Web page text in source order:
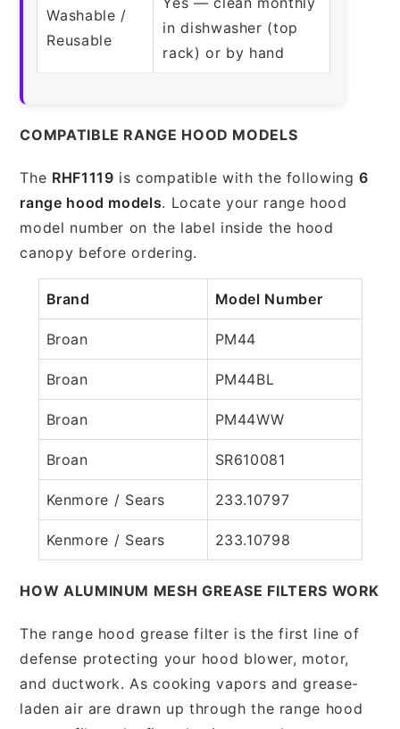
Washable /
Reusable
in dishwasher (top
rack) or by hand
COMPATIBLE RANGE HOOD MODELS
The RHF1119 is compatible with the following6
range hood models. Locate your range hood
model number on the label inside the hood
canopy before ordering.
Brand Model Number
Broan PM44
Broan PM44BL
Broan PM44WW
Broan SR610081
Kenmore / Sears 233.10797
Kenmore / Sears 233.10798
HOW ALUMINUM MESH GREASE FILTERS WORK
The range hood grease filter is the first line of
defense protecting your hood blower, motor,
and ductwork. As cooking vapors and grease-
laden air are drawn up through the range hood